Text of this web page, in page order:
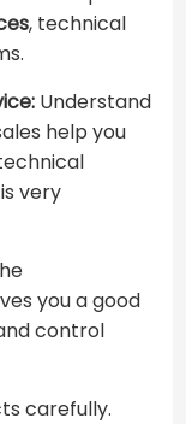
​, technical
Understand
help you
very
you a good
control
carefully.